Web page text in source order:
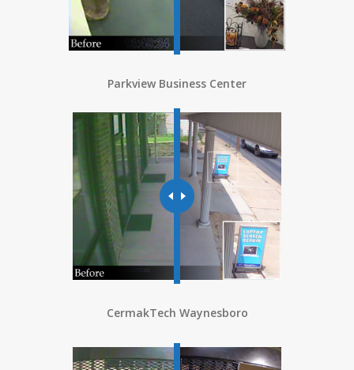
Parkview Business Center
CermakTech Waynesboro